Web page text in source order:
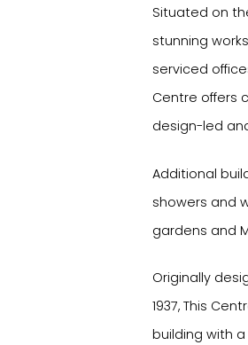
Situated on
stunning
serviced
Centre offers
design-led
Additional
showers and
gardens and
Originally
1937, This
building with a